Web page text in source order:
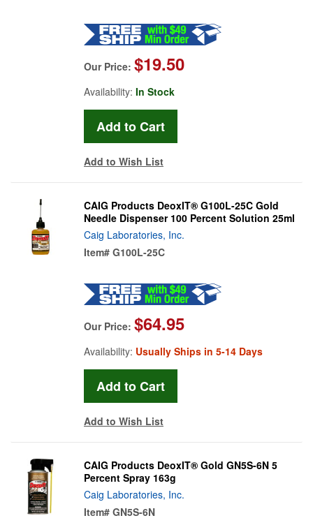
Our Price: $19.50
Availability: In Stock
Add to Wish List
CAIG Products DeoxIT® G100L-25C Gold
Needle Dispenser 100 Percent Solution 25ml
Caig Laboratories, Inc.
Item# G100L-25C
Our Price: $64.95
Availability: Usually Ships in 5-14 Days
Add to Wish List
CAIG Products DeoxIT® Gold GN5S-6N 5
Percent Spray 163g
Caig Laboratories, Inc.
Item# GN5S-6N